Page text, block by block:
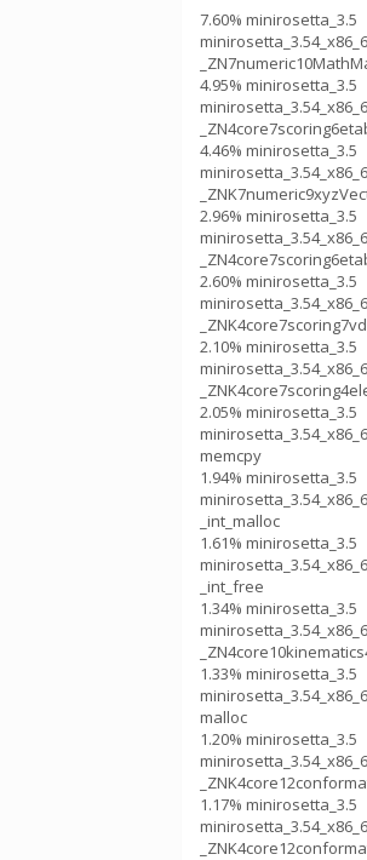
7.60% minirosetta_3.5
4.95% minirosetta_3.5
4.46% minirosetta_3.5
2.96% minirosetta_3.5
2.60% minirosetta_3.5
2.10% minirosetta_3.5
2.05% minirosetta_3.5
memcpy
1.94% minirosetta_3.5
_int_malloc
1.61% minirosetta_3.5
_int_free
1.34% minirosetta_3.5
1.33% minirosetta_3.5
malloc
1.20% minirosetta_3.5
1.17% minirosetta_3.5